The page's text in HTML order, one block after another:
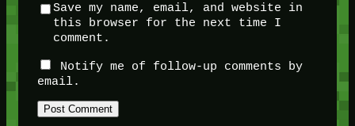
Save my name, email, and website in
this browser for the next time I
comment.
Notify me of follow-up comments by
email.